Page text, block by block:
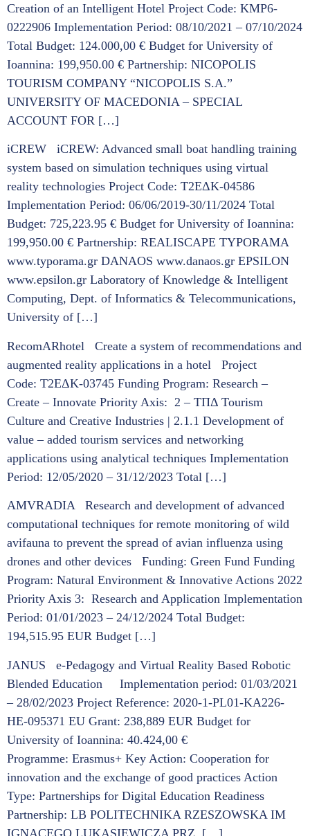
Creation of an Intelligent Hotel Project Code: KMP6-
0222906 Implementation Period: 08/10/2021 – 07/10/2024
Total Budget: 124.000,00 € Budget for University of
Ioannina: 199,950.00 € Partnership: NICOPOLIS
TOURISM COMPANY “NICOPOLIS S.A.”
UNIVERSITY OF MACEDONIA – SPECIAL
ACCOUNT FOR […]
iCREW iCREW: Advanced small boat handling training
system based on simulation techniques using virtual
reality technologies Project Code: Τ2ΕΔΚ-04586
Implementation Period: 06/06/2019-30/11/2024 Total
Budget: 725,223.95 € Budget for University of Ioannina:
199,950.00 € Partnership: REALISCAPE TYPORAMA
www.typorama.gr DANAOS www.danaos.gr EPSILON
www.epsilon.gr Laboratory of Knowledge & Intelligent
Computing, Dept. of Informatics & Telecommunications,
University of […]
RecomARhotel Create a system of recommendations and
augmented reality applications in a hotel Project
Code: Τ2ΕΔΚ-03745 Funding Program: Research –
Create – Innovate Priority Axis: 2 – ΤΠΔ Tourism
Culture and Creative Industries | 2.1.1 Development of
value – added tourism services and networking
applications using analytical techniques Implementation
Period: 12/05/2020 – 31/12/2023 Total […]
AMVRADIA Research and development of advanced
computational techniques for remote monitoring of wild
avifauna to prevent the spread of avian influenza using
drones and other devices Funding: Green Fund Funding
Program: Natural Environment & Innovative Actions 2022
Priority Axis 3: Research and Application Implementation
Period: 01/01/2023 – 24/12/2024 Total Budget:
194,515.95 EUR Budget […]
JANUS e-Pedagogy and Virtual Reality Based Robotic
Blended Education Implementation period: 01/03/2021
– 28/02/2023 Project Reference: 2020-1-PL01-KA226-
HE-095371 EU Grant: 238,889 EUR Budget for
University of Ioannina: 40.424,00 €
Programme: Erasmus+ Key Action: Cooperation for
innovation and the exchange of good practices Action
Type: Partnerships for Digital Education Readiness
Partnership: LB POLITECHNIKA RZESZOWSKA IM
IGNACEGO LUKASIEWICZA PRZ, […]